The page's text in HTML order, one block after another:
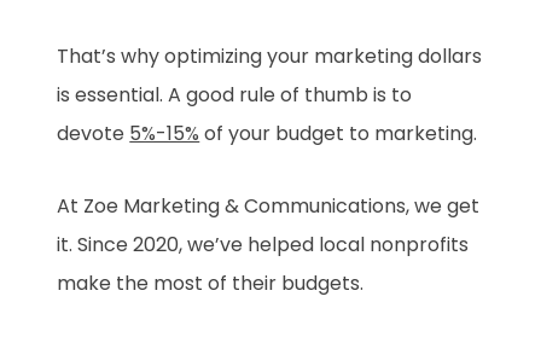
That’s why optimizing your marketing dollars
is essential. A good rule of thumb is to
devote 5%-15% of your budget to marketing.
At Zoe Marketing & Communications, we get
it. Since 2020, we’ve helped local nonprofits
make the most of their budgets.